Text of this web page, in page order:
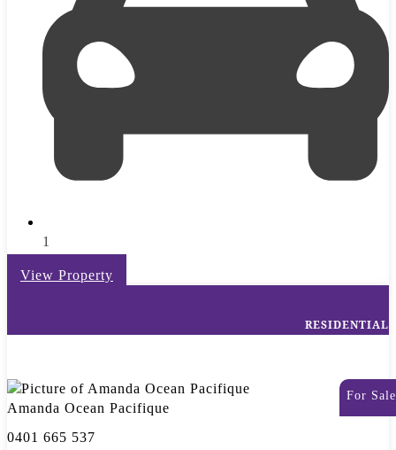
1
View Property
RESIDENTIAL
For Sale
Amanda Ocean Pacifique
0401 665 537